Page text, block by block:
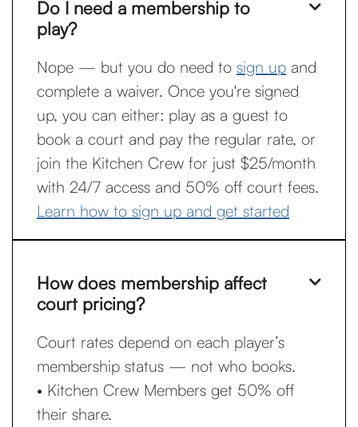
Do I need a membership to
play?

Nope — but you do need to sign up and
complete a waiver. Once you're signed
up, you can either: play as a guest to
book a court and pay the regular rate, or
join the Kitchen Crew for just $25/month
with 24/7 access and 50% off court fees.
Learn how to sign up and get started
How does membership affect
court pricing?

Court rates depend on each player’s
membership status — not who books.
• Kitchen Crew Members get 50% off
their share.